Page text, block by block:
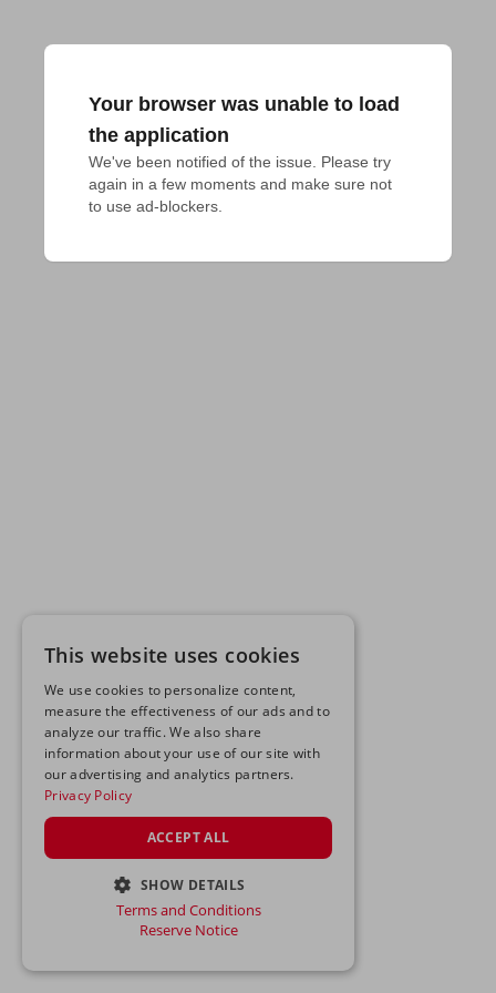
Your browser was unable to load
the application
We've been notified of the issue. Please try
again in a few moments and make sure not
to use ad-blockers.
This website uses cookies
We use cookies to personalize content,
measure the effectiveness of our ads and to
analyze our traffic. We also share
information about your use of our site with
our advertising and analytics partners.
Privacy Policy
ACCEPT ALL
SHOW DETAILS
STRICTLY NECESSARY
Terms and Conditions
Reserve Notice